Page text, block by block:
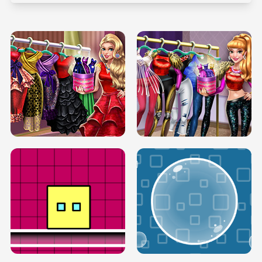
SERY RUNWAY DOLLY DRESS UP H5 DOVE RUNWAY DOLLY DRESS UP H5